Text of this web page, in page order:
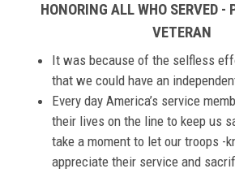
HONORING ALL WHO SERVED -
VETERAN
It was because of the selfless
that we could have an
Every day America’s service
their lives on the line to keep us
take a moment to let our troops -
appreciate their service and